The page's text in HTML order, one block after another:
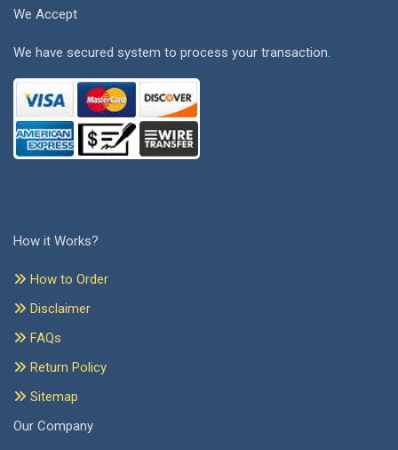
We Accept
We have secured system to process your transaction.
How it Works?
How to Order
Disclaimer
FAQs
Return Policy
Sitemap
Our Company